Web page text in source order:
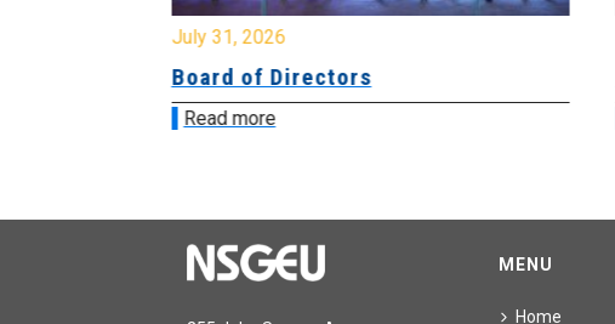
July 31, 2026
Board of Directors
Read more
MENU
Home